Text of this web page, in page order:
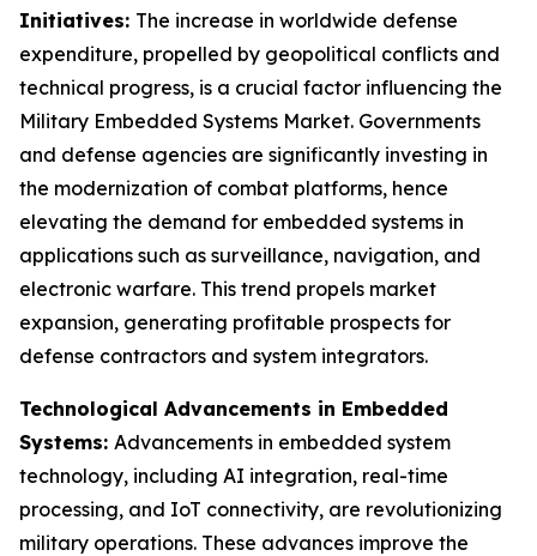
Initiatives: The increase in worldwide defense
expenditure, propelled by geopolitical conflicts and
technical progress, is a crucial factor influencing the
Military Embedded Systems Market. Governments
and defense agencies are significantly investing in
the modernization of combat platforms, hence
elevating the demand for embedded systems in
applications such as surveillance, navigation, and
electronic warfare. This trend propels market
expansion, generating profitable prospects for
defense contractors and system integrators.
Technological Advancements in Embedded
Systems: Advancements in embedded system
technology, including AI integration, real-time
processing, and IoT connectivity, are revolutionizing
military operations. These advances improve the